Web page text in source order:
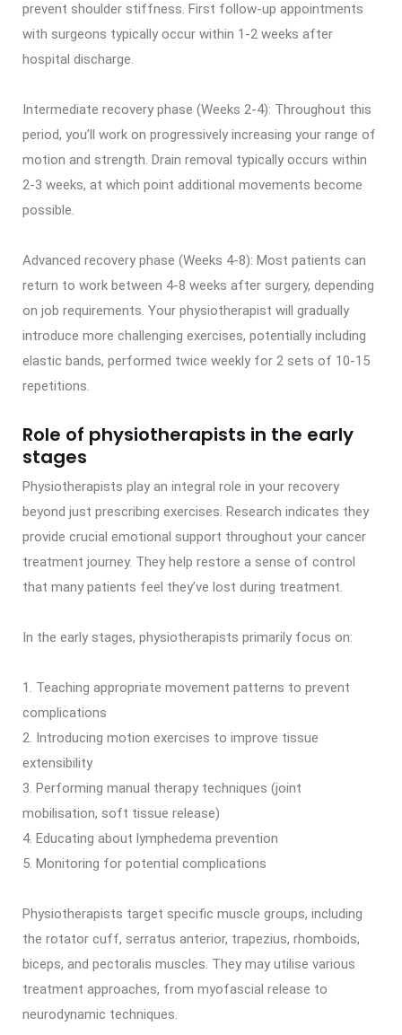
prevent shoulder stiffness. First follow-up appointments
with surgeons typically occur within 1-2 weeks after
hospital discharge.
Intermediate recovery phase (Weeks 2-4): Throughout this
period, you’ll work on progressively increasing your range of
motion and strength. Drain removal typically occurs within
2-3 weeks, at which point additional movements become
possible.
Advanced recovery phase (Weeks 4-8): Most patients can
return to work between 4-8 weeks after surgery, depending
on job requirements. Your physiotherapist will gradually
introduce more challenging exercises, potentially including
elastic bands, performed twice weekly for 2 sets of 10-15
repetitions.
Role of physiotherapists in the early
stages
Physiotherapists play an integral role in your recovery
beyond just prescribing exercises. Research indicates they
provide crucial emotional support throughout your cancer
treatment journey. They help restore a sense of control
that many patients feel they’ve lost during treatment.
In the early stages, physiotherapists primarily focus on:
Teaching appropriate movement patterns to prevent
complications
Introducing motion exercises to improve tissue
extensibility
Performing manual therapy techniques (joint
mobilisation, soft tissue release)
Educating about lymphedema prevention
Monitoring for potential complications
Physiotherapists target specific muscle groups, including
the rotator cuff, serratus anterior, trapezius, rhomboids,
biceps, and pectoralis muscles. They may utilise various
treatment approaches, from myofascial release to
neurodynamic techniques.